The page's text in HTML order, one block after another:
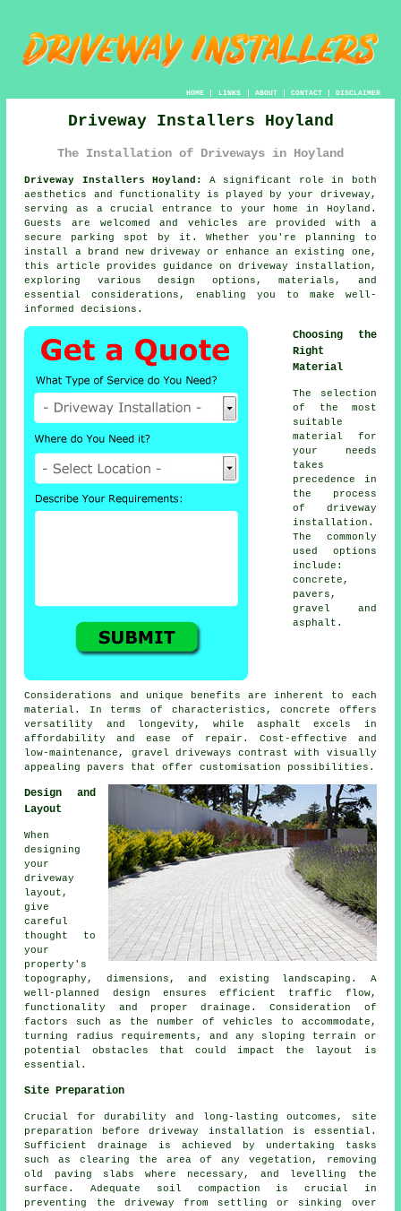
HOME| LINKS | ABOUT| CONTACT| DISCLAIMER
Driveway Installers Hoyland
The Installation of Driveways in Hoyland
Driveway Installers Hoyland:
A significant role in both
aesthetics and functionality is played by your driveway ,
serving as a crucial entrance to your home in Hoyland.
Guests are welcomed and vehicles are provided with a
secure parking spot by it. Whether you're planning to
install a brand new driveway or enhance an existing one,
this article provides guidance on driveway installation,
exploring various design options, materials, and
essential considerations, enabling you to make well-
informed decisions.
Choosing the
Right
Material
The selection
of the most
suitable
material for
your needs
takes
precedence in
the process
of driveway
installation .
The commonly
used options
include:
concrete,
pavers,
gravel and
asphalt.
Considerations and unique benefits are inherent to each
material. In terms of characteristics, concrete offers
versatility and longevity, while asphalt excels in
affordability and ease of repair. Cost-effective and
low-maintenance, gravel driveways contrast with visually
appealing pavers that offer customisation possibilities.
Design and
Layout
When
designing
your
driveway
layout,
give
careful
thought to
your
property's
topography, dimensions, and existing landscaping. A
well-planned design ensures efficient traffic flow,
functionality and proper drainage. Consideration of
factors such as the number of vehicles to accommodate,
turning radius requirements, and any sloping terrain or
potential obstacles that could impact the layout is
essential.
Site Preparation
Crucial for durability and long-lasting outcomes, site
preparation before driveway installation is essential.
Sufficient drainage is achieved by undertaking tasks
such as clearing the area of any vegetation, removing
old paving slabs where necessary, and levelling the
surface. Adequate soil compaction is crucial in
preventing the driveway from settling or sinking over